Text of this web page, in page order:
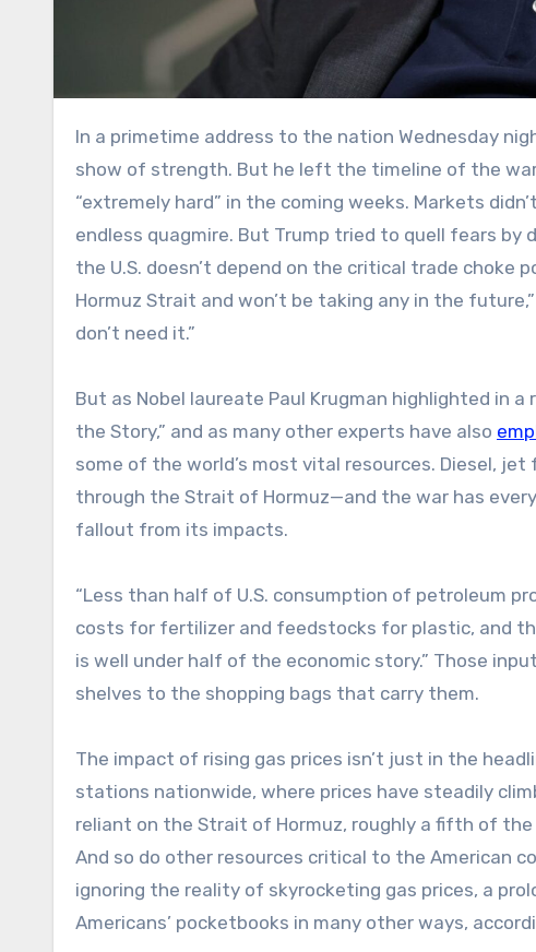
In a primetime address to the nation Wednesday night, President Donald Trump cast the U.S. effort in Iran as a
show of strength. But he left the timeline of the
“extremely hard” in the coming weeks. Markets
endless quagmire. But Trump tried to quell fears
the U.S. doesn’t depend on the critical trade
Hormuz Strait and won’t be taking any in the
don’t need it.”
But as Nobel laureate Paul Krugman highlighted in a
the Story,” and as many other experts have also
some of the world’s most vital resources. Diesel,
through the Strait of Hormuz—and the war has
fallout from its impacts.
“Less than half of U.S. consumption of petroleum
costs for fertilizer and feedstocks for plastic, and
is well under half of the economic story.” Those
shelves to the shopping bags that carry them.
The impact of rising gas prices isn’t just in the
stations nationwide, where prices have steadily
reliant on the Strait of Hormuz, roughly a fifth of the
And so do other resources critical to the American
ignoring the reality of skyrocketing gas prices, a
Americans’ pocketbooks in many other ways,